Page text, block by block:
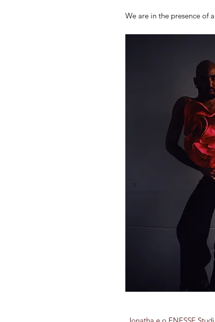
We are in the presence of